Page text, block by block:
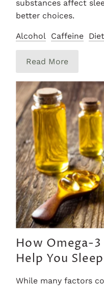
substances affect
better choices.
Alcohol Caffeine Diet
Read More
How Omega-
Help You
While many factors